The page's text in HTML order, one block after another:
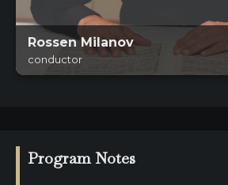
Rossen Milanov
conductor
Program Notes